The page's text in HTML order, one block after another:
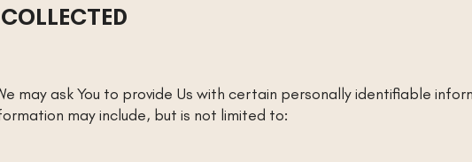
may ask You to provide Us with certain personally identifiable
may include, but is not limited to: